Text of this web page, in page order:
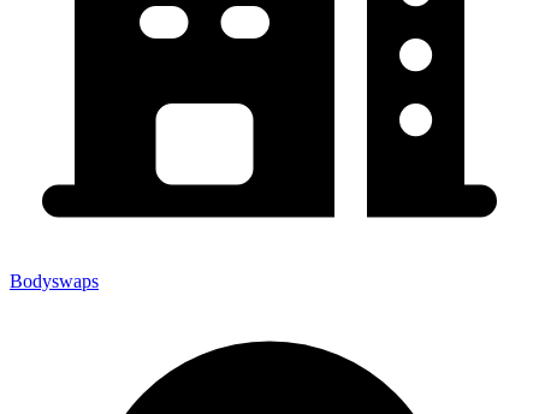
Bodyswaps